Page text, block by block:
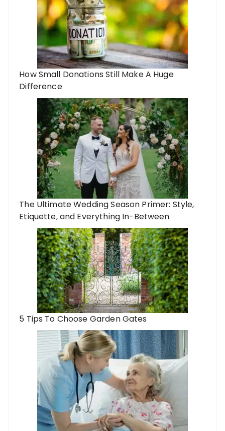
How Small Donations Still Make A Huge
Difference
The Ultimate Wedding Season Primer: Style,
Etiquette, and Everything In-Between
5 Tips To Choose Garden Gates